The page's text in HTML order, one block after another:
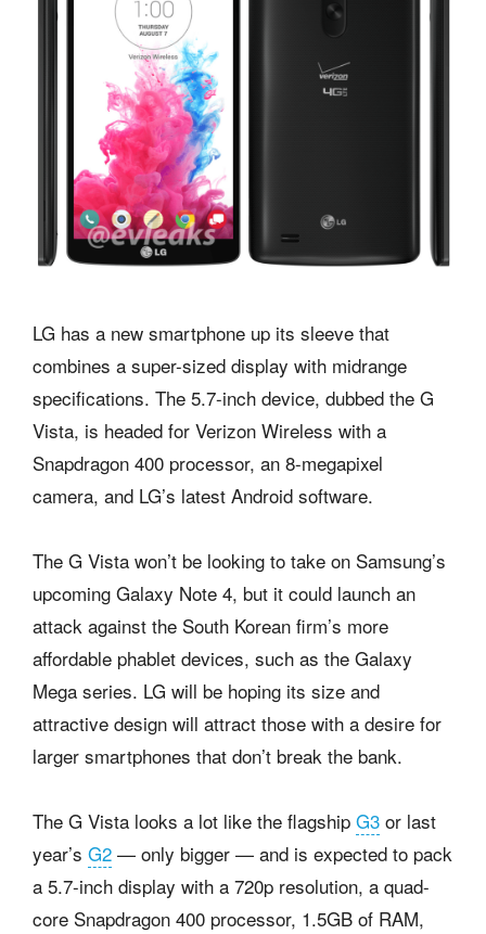
LG has a new smartphone up its sleeve that
combines a super-sized display with midrange
specifications. The 5.7-inch device, dubbed the G
Vista, is headed for Verizon Wireless with a
Snapdragon 400 processor, an 8-megapixel
camera, and LG’s latest Android software.
The G Vista won’t be looking to take on Samsung’s
upcoming Galaxy Note 4, but it could launch an
attack against the South Korean firm’s more
affordable phablet devices, such as the Galaxy
Mega series. LG will be hoping its size and
attractive design will attract those with a desire for
larger smartphones that don’t break the bank.
The G Vista looks a lot like the flagship G3 or last
year’s G2 — only bigger — and is expected to pack
a 5.7-inch display with a 720p resolution, a quad-
core Snapdragon 400 processor, 1.5GB of RAM,